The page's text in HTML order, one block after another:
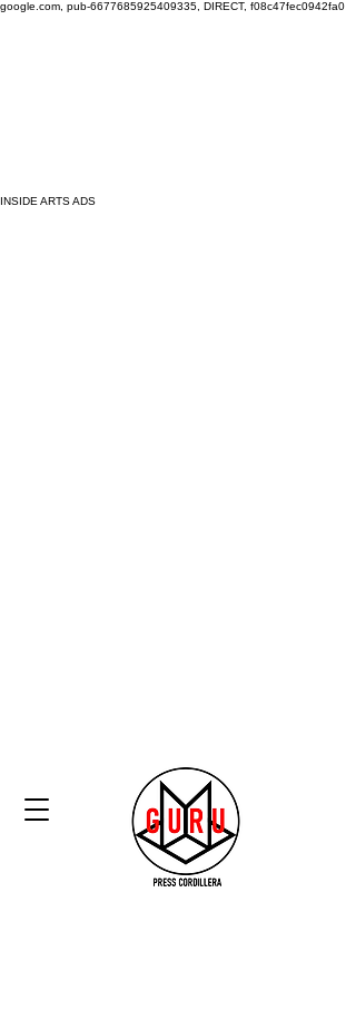
google.com, pub-6677685925409335, DIRECT, f08c47fec0942fa0
INSIDE ARTS ADS